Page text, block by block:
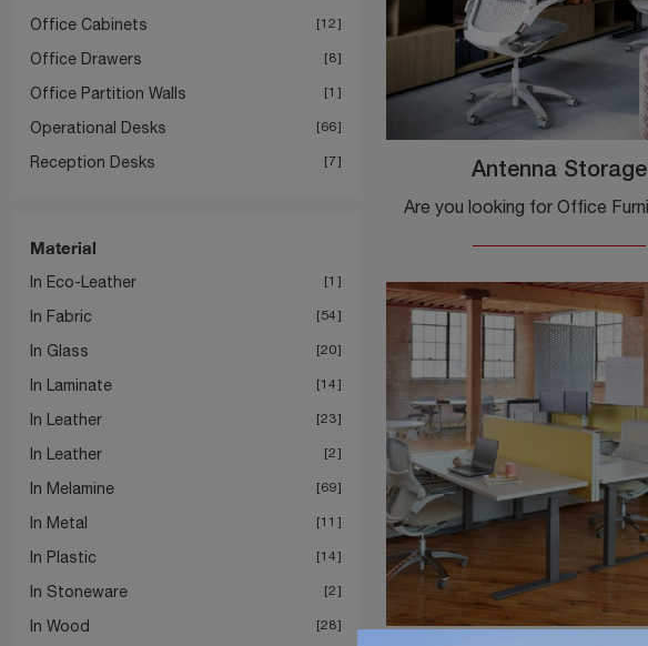
Office Cabinets 12
Office Drawers 8
Office Partition Walls 1
Operational Desks 66
Reception Desks 7
Material
In Eco-Leather 1
In Fabric 54
In Glass 20
In Laminate 14
In Leather 23
In Leather 2
In Melamine 69
In Metal 11
In Plastic 14
In Stoneware 2
In Wood 28
Antenna Storage